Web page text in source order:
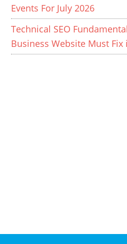
Events For July 2026
Technical SEO
Business Website Must Fix